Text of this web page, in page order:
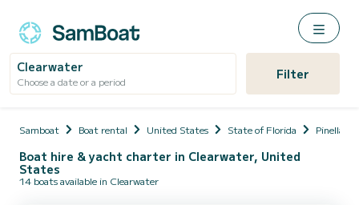
Clearwater
Choose a date or a period Filter
Samboat Boat rental United States State of Florida Pinellas
Boat hire & yacht charter in Clearwater, United
States
14 boats available in Clearwater